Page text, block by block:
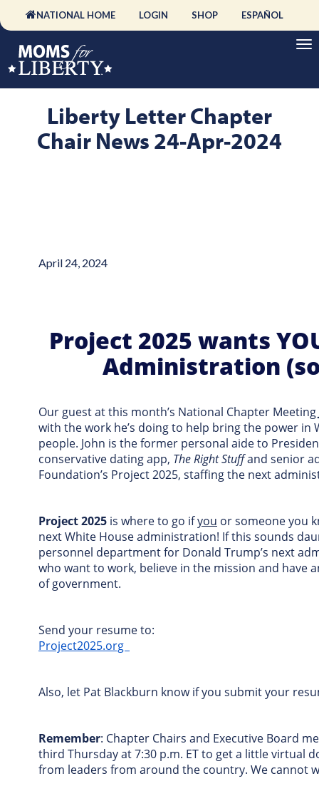
NATIONAL HOME LOGIN SHOP ESPAÑOL
Liberty Letter Chapter
Chair News 24-Apr-2024
April 24, 2024
Project 2025 wants
Administration
Our guest at this month’s National Chapter Meeting
with the work he’s doing to help bring the power in
people. John is the former personal aide to
conservative dating app, The Right Stuffand senior
Foundation’s Project 2025, staffing the next
Project 2025 is where to go ifyou or someone you
next White House administration! If this sounds
personnel department for Donald Trump’s next
who want to work, believe in the mission and have
of government.
Send your resume to:
Project2025.org
Also, let Pat Blackburn know if you submit your
Remember: Chapter Chairs and Executive Board
third Thursday at 7:30 p.m. ET to get a little virtual
from leaders from around the country. We cannot